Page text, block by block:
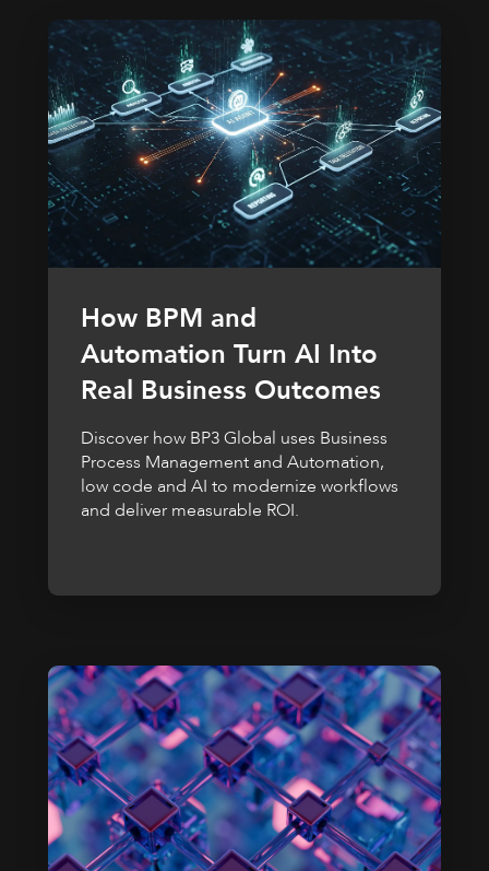
How BPM and
Automation Turn AI Into
Real Business Outcomes
Discover how BP3 Global uses Business
Process Management and Automation,
low code and AI to modernize workflows
and deliver measurable ROI.